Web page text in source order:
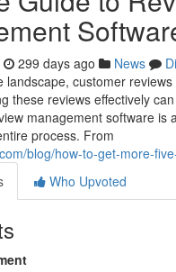
299 days ago News
landscape, customer
these reviews effectively
management software is
process. From
blog/how-to-get-more-
Who Upvoted